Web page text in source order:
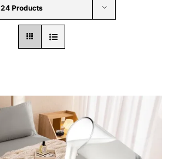
24 Products